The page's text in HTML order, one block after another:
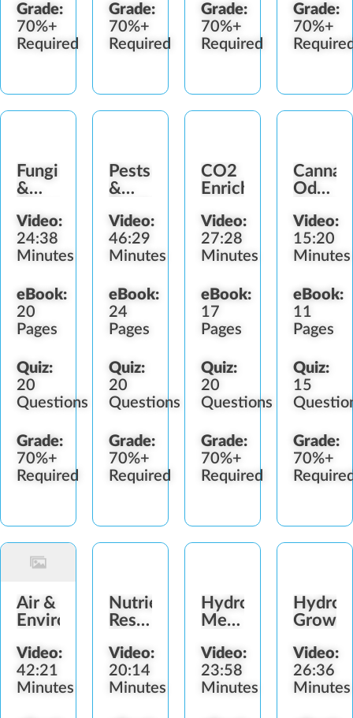
Grade:
70%+
Required
Grade:
70%+
Required
Grade:
70%+
Required
Grade:
70%+
Fungi
&
Video:
24:38
Minutes
eBook:
20
Pages
Quiz:
20
Questions
Grade:
70%+
Required
Pests
&
Video:
46:29
Minutes
eBook:
24
Pages
Quiz:
20
Questions
Grade:
70%+
Required
CO2
Enrichment
Video:
27:28
Minutes
eBook:
17
Pages
Quiz:
20
Questions
Grade:
70%+
Required
Odor
Video:
15:20
Minutes
eBook:
11
Pages
Quiz:
15
Grade:
70%+
Air &
Environment
Video:
42:21
Minutes
Nutrients,
Reservoirs
Irrigation
Video:
20:14
Minutes
Hydroponic
Mediums,
Sterilization
Video:
23:58
Minutes
Video:
26:36
Minutes